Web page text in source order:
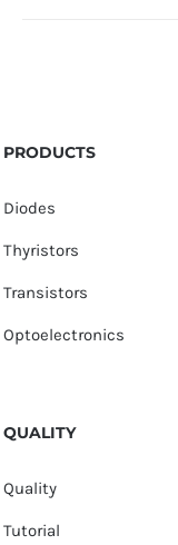
PRODUCTS
Diodes
Thyristors
Transistors
Optoelectronics
QUALITY
Quality
Tutorial